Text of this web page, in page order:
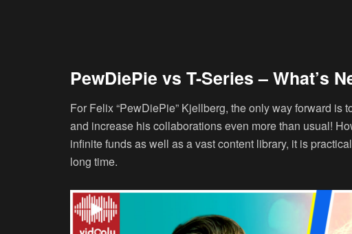
PewDiePie vs T-Series – What’s
For Felix “PewDiePie” Kjellberg, the only way forward is
and increase his collaborations even more than usual!
infinite funds as well as a vast content library, it is
long time.